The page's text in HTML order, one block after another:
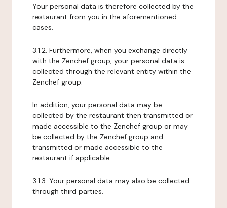
Your personal data is therefore collected by the
restaurant from you in the aforementioned
cases.
3.1.2. Furthermore, when you exchange directly
with the Zenchef group, your personal data is
collected through the relevant entity within the
Zenchef group.
In addition, your personal data may be
collected by the restaurant then transmitted or
made accessible to the Zenchef group or may
be collected by the Zenchef group and
transmitted or made accessible to the
restaurant if applicable.
3.1.3. Your personal data may also be collected
through third parties.